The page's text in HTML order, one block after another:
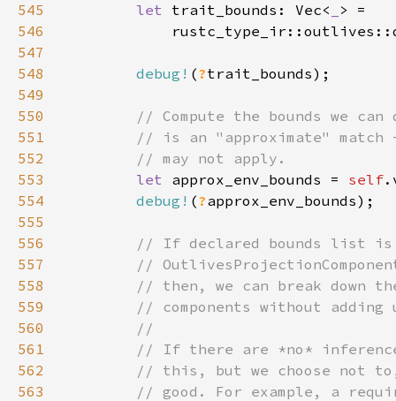
545
let trait_bounds: Vec<
546
547
548
debug! (?
549
550
551
552
553
let approx_env_bounds = self
554
debug! (?
555
556
557
558
559
560
561
562
563